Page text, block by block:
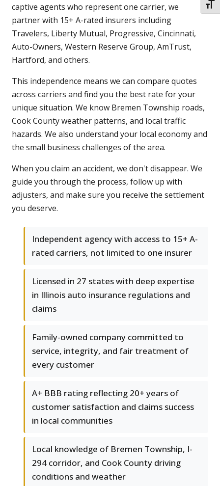
captive agents who represent one carrier, we
partner with 15+ A-rated insurers including
Travelers, Liberty Mutual, Progressive, Cincinnati,
Auto-Owners, Western Reserve Group, AmTrust,
Hartford, and others.
This independence means we can compare quotes
across carriers and find you the best rate for your
unique situation. We know Bremen Township roads,
Cook County weather patterns, and local traffic
hazards. We also understand your local economy and
the small business challenges of the area.
When you claim an accident, we don't disappear. We
guide you through the process, follow up with
adjusters, and make sure you receive the settlement
you deserve.
Independent agency with access to 15+ A-
rated carriers, not limited to one insurer
Licensed in 27 states with deep expertise
in Illinois auto insurance regulations and
claims
Family-owned company committed to
service, integrity, and fair treatment of
every customer
A+ BBB rating reflecting 20+ years of
customer satisfaction and claims success
in local communities
Local knowledge of Bremen Township, I-
294 corridor, and Cook County driving
conditions and weather